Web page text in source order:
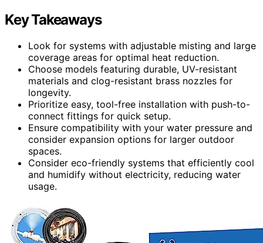
Key Takeaways
Look for systems with adjustable misting and large
coverage areas for optimal heat reduction.
Choose models featuring durable, UV-resistant
materials and clog-resistant brass nozzles for
longevity.
Prioritize easy, tool-free installation with push-to-
connect fittings for quick setup.
Ensure compatibility with your water pressure and
consider expansion options for larger outdoor
spaces.
Consider eco-friendly systems that efficiently cool
and humidify without electricity, reducing water
usage.